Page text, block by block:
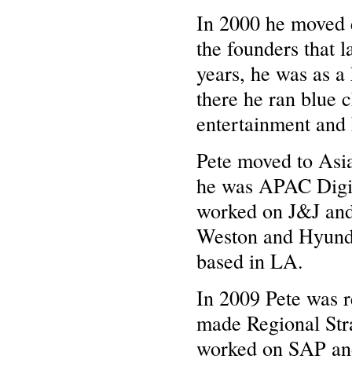
In 2000 he
the founders that
years, he was as
there he ran blue
entertainment
Pete moved to
he was APAC
worked on J&J
Weston and
based in LA.
In 2009 Pete was
made Regional
worked on SAP